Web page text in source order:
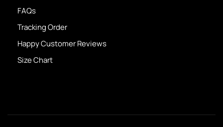
FAQs
Tracking Order
Happy Customer Reviews
Size Chart